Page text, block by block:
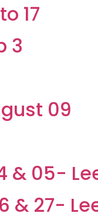
17
3
09
& 05-
& 27-